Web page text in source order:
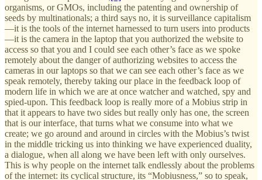
organisms, or GMOs, including the patenting and ownership of
seeds by multinationals; a third says no, it is surveillance capitalism
—it is the tools of the internet harnessed to turn users into products
—it is the camera in the laptop that you authorized the website to
access so that you and I could see each other’s face as we spoke
remotely about the danger of authorizing websites to access the
cameras in our laptops so that we can see each other’s face as we
speak remotely, thereby taking our place in the feedback loop of
modern life in which we are at once watcher and watched, spy and
spied-upon. This feedback loop is really more of a Mobius strip in
that it appears to have two sides but really only has one, the screen
that is our interface, that turns what we consume into what we
create; we go around and around in circles with the Mobius’s twist
in the middle tricking us into thinking we have experienced duality,
a dialogue, when all along we have been left with only ourselves.
This is why people on the internet talk endlessly about the problems
of the internet: its cyclical structure, its “Mobiusness,” so to speak,